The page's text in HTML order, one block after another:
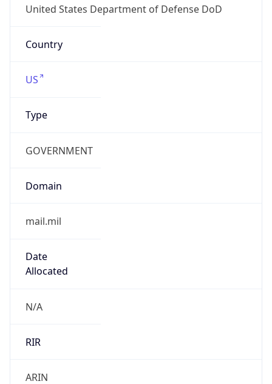
United States Department of Defense DoD
Country
US
Type
GOVERNMENT
Domain
mail.mil
Date
Allocated
N/A
RIR
ARIN